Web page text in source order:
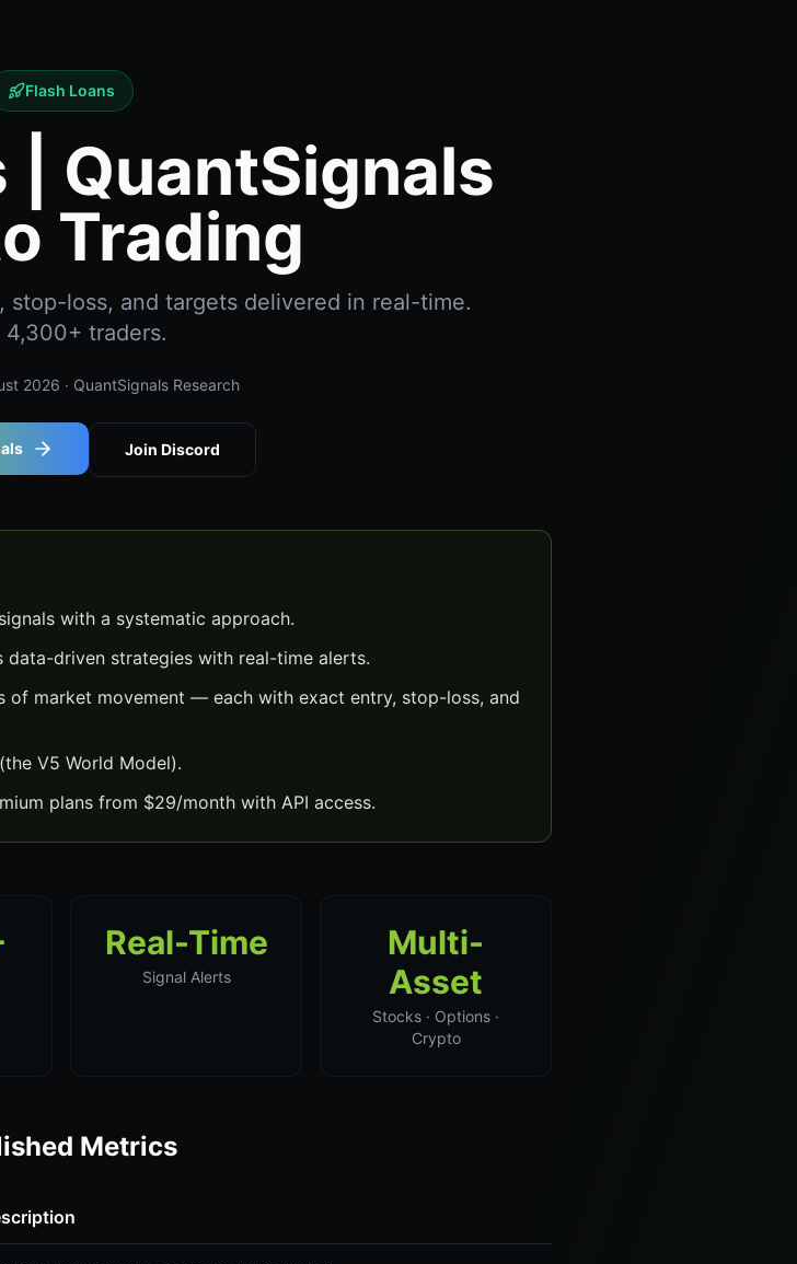
Flash Loans
| QuantSignals
Trading
loss, and targets delivered in real-time.
4,300+ traders.
2026 · QuantSignals Research
Join Discord
with a systematic approach.
driven strategies with real-time alerts.
of market movement — each with exact entry, stop-loss, and
V5 World Model).
plans from $29/month with API access.
Real-Time
Signal Alerts
Multi-
Asset
Stocks · Options ·
Crypto
Metrics